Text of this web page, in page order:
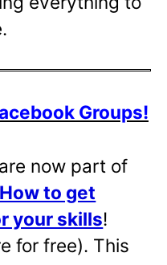
Groups!
now part of
How to get
your skills!
for free). This